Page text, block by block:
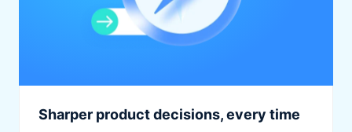
Sharper product decisions, every time